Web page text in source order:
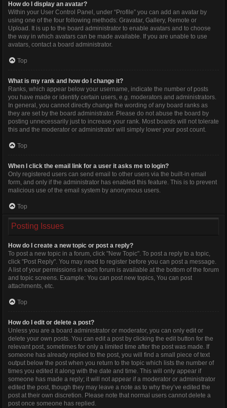
How do I display an avatar?
Within your User Control Panel, under “Profile” you can add an avatar by
using one of the four following methods: Gravatar, Gallery, Remote or
Upload. It is up to the board administrator to enable avatars and to choose
the way in which avatars can be made available. If you are unable to use
avatars, contact a board administrator.
Top
What is my rank and how do I change it?
Ranks, which appear below your username, indicate the number of posts
you have made or identify certain users, e.g. moderators and administrators.
In general, you cannot directly change the wording of any board ranks as
they are set by the board administrator. Please do not abuse the board by
posting unnecessarily just to increase your rank. Most boards will not tolerate
this and the moderator or administrator will simply lower your post count.
Top
When I click the email link for a user it asks me to login?
Only registered users can send email to other users via the built-in email
form, and only if the administrator has enabled this feature. This is to prevent
malicious use of the email system by anonymous users.
Top
Posting Issues
How do I create a new topic or post a reply?
To post a new topic in a forum, click "New Topic". To post a reply to a topic,
click "Post Reply". You may need to register before you can post a message.
A list of your permissions in each forum is available at the bottom of the forum
and topic screens. Example: You can post new topics, You can post
attachments, etc.
Top
How do I edit or delete a post?
Unless you are a board administrator or moderator, you can only edit or
delete your own posts. You can edit a post by clicking the edit button for the
relevant post, sometimes for only a limited time after the post was made. If
someone has already replied to the post, you will find a small piece of text
output below the post when you return to the topic which lists the number of
times you edited it along with the date and time. This will only appear if
someone has made a reply; it will not appear if a moderator or administrator
edited the post, though they may leave a note as to why they’ve edited the
post at their own discretion. Please note that normal users cannot delete a
post once someone has replied.